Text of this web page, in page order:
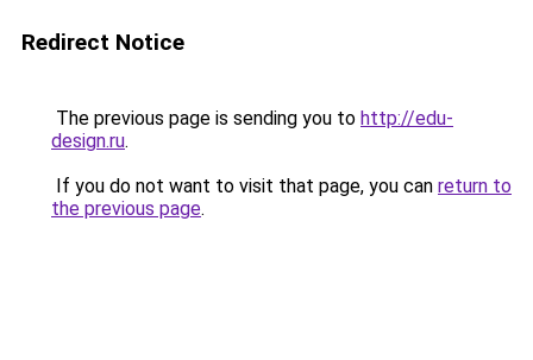
Redirect Notice
The previous page is sending you to http://edu-
design.ru.
If you do not want to visit that page, you can return to
the previous page.